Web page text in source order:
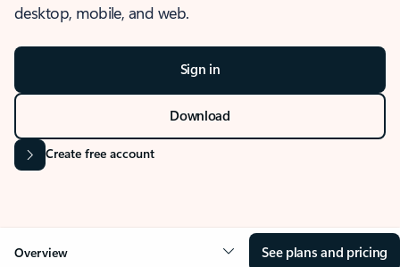
desktop, mobile, and web.
Sign in
Download
Create free account
Overview See plans and pricing